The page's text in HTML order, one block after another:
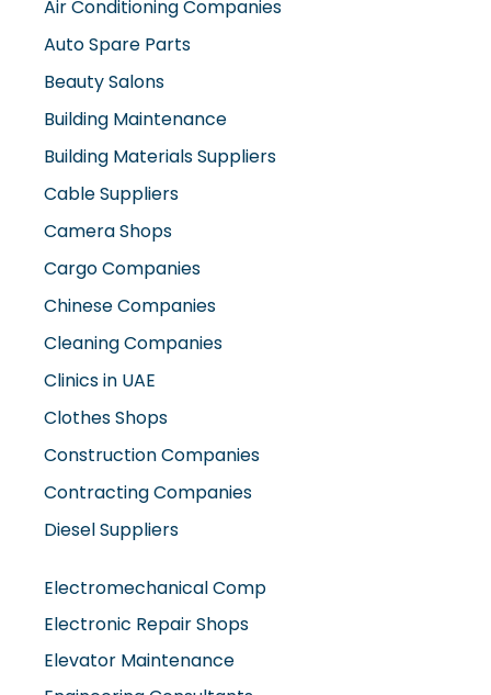
Auto Spare Parts
Beauty Salons
Building Maintenance
Building Materials Suppliers
Cable Suppliers
Camera Shops
Cargo Companies
Chinese Companies
Cleaning Companies
Clinics in UAE
Clothes Shops
Construction Companies
Contracting Companies
Diesel Suppliers
Electronic Repair Shops
Elevator Maintenance
Engineering Consultants